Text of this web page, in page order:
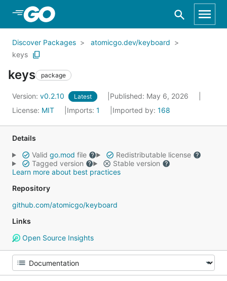
Skip to Main Content
Discover Packages
atomicgo.dev/keyboard
keys
keys package
Version: v0.2.10 Latest
Published: May 6, 2026
License: MIT Imports: 1 Imported by: 168
Details
Valid go.mod file
Redistributable license
Tagged version
Stable version
Learn more about best practices
Repository
github.com/atomicgo/keyboard
Links
Open Source Insights